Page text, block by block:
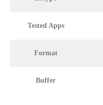
Tested Apps
Format
Buffer